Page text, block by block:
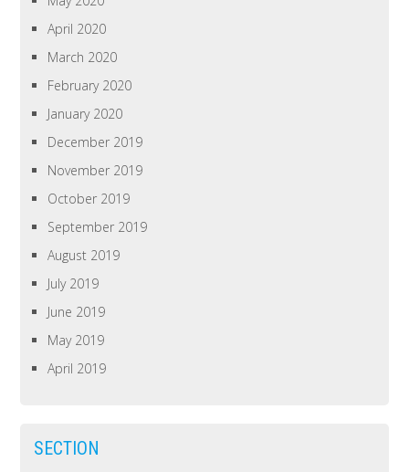
April 2020
March 2020
February 2020
January 2020
December 2019
November 2019
October 2019
September 2019
August 2019
July 2019
June 2019
May 2019
April 2019
SECTION